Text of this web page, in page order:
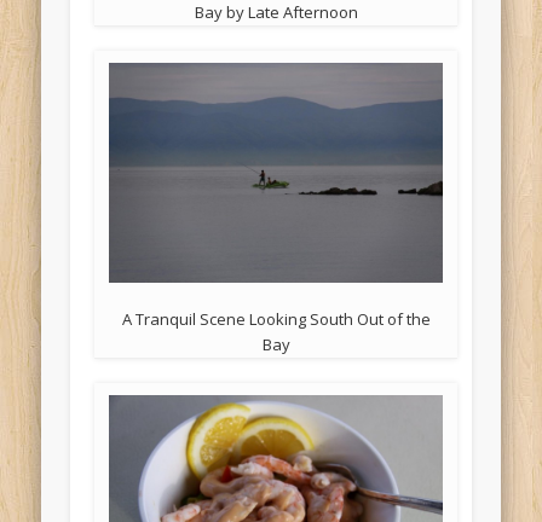
Bay by Late Afternoon
A Tranquil Scene Looking South Out of the
Bay